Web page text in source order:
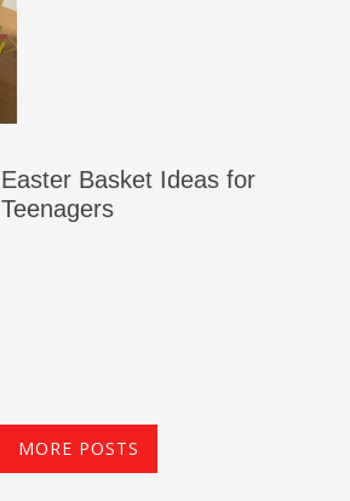
Easter Basket Ideas for
Teenagers
MORE POSTS